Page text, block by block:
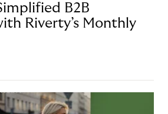
B2B
Riverty’s Monthly